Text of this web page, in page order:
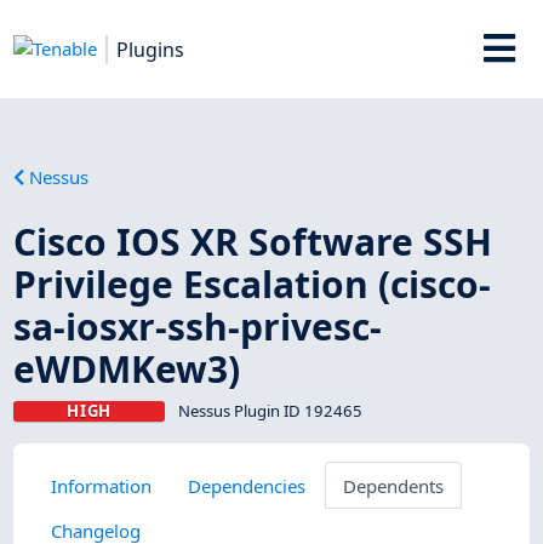
Plugins
Nessus
Cisco IOS XR Software SSH
Privilege Escalation (cisco-
sa-iosxr-ssh-privesc-
eWDMKew3)
HIGH Nessus Plugin ID 192465
Information Dependencies
Dependents
Changelog